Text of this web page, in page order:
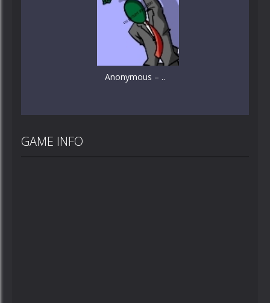
Anonymous – ..
GAME INFO